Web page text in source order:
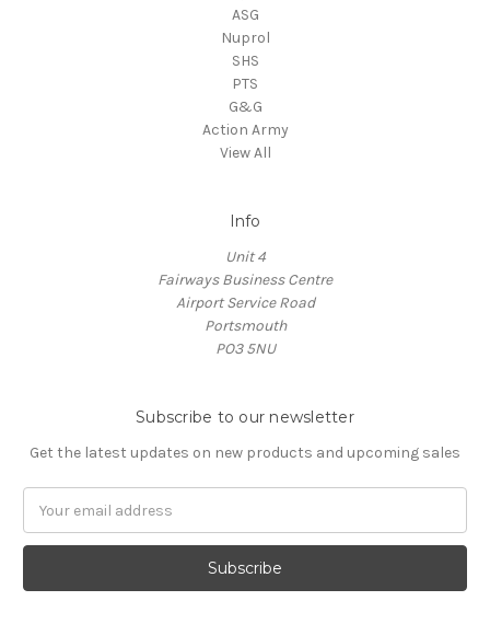
ASG
Nuprol
SHS
PTS
G&G
Action Army
View All
Info
Unit 4
Fairways Business Centre
Airport Service Road
Portsmouth
PO3 5NU
Subscribe to our newsletter
Get the latest updates on new products and upcoming sales
Address